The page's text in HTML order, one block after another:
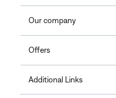
Our company
Offers
Additional Links